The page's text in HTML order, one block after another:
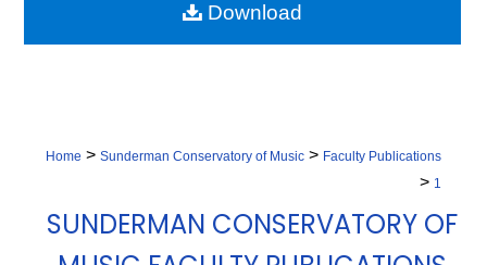
Home > Sunderman Conservatory of Music > Faculty Publications
> 1
SUNDERMAN CONSERVATORY OF
Download